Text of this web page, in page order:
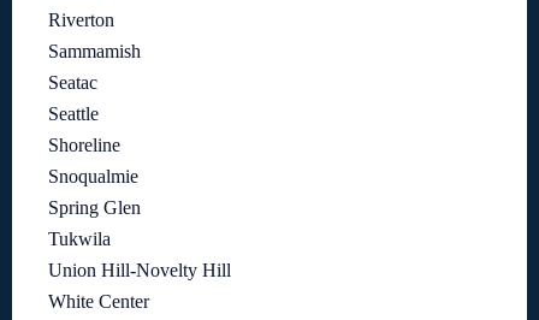
Riverton
Sammamish
Seatac
Seattle
Shoreline
Snoqualmie
Spring Glen
Tukwila
Union Hill-Novelty Hill
White Center